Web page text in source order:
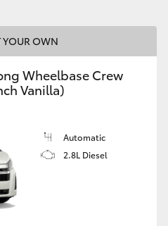
YOUR OWN
Wheelbase Crew
Vanilla)
Automatic
2.8L Diesel